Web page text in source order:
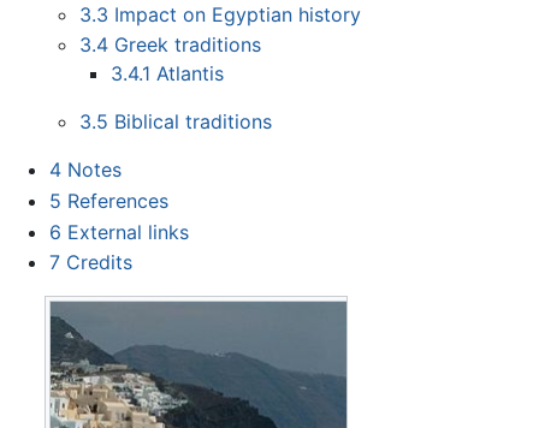
3.3 Impact on Egyptian history
3.4 Greek traditions
3.4.1 Atlantis
3.5 Biblical traditions
4 Notes
5 References
6 External links
7 Credits